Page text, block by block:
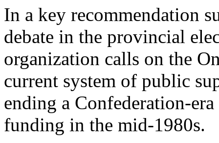
In a key recommendation
debate in the provincial
organization calls on the
current system of public
ending a Confederation-
funding in the mid-1980s.